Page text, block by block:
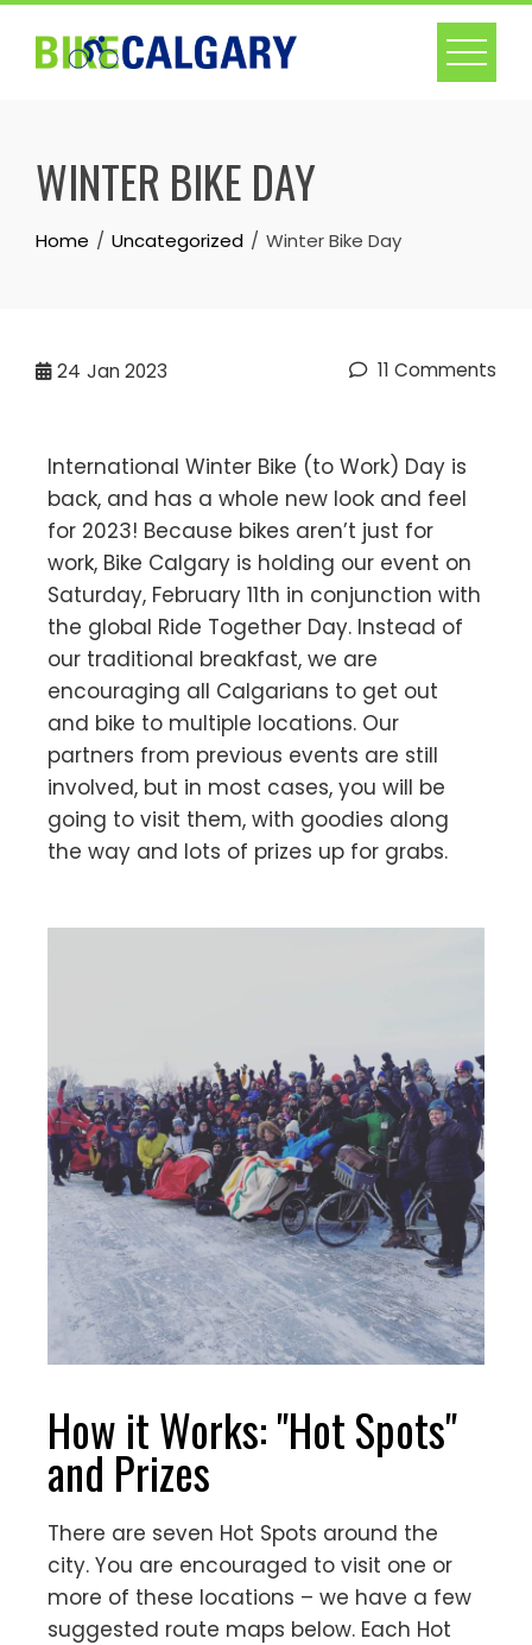
WINTER BIKE DAY
Home Uncategorized Winter Bike Day
24 Jan 2023 11 Comments
International Winter Bike (to Work) Day is
back, and has a whole new look and feel
for 2023! Because bikes aren’t just for
work, Bike Calgary is holding our event on
Saturday, February 11th in conjunction with
the global Ride Together Day. Instead of
our traditional breakfast, we are
encouraging all Calgarians to get out
and bike to multiple locations. Our
partners from previous events are still
involved, but in most cases, you will be
going to visit them, with goodies along
the way and lots of prizes up for grabs.
How it Works: "Hot Spots"
and Prizes
There are seven Hot Spots around the
city. You are encouraged to visit one or
more of these locations – we have a few
suggested route maps below. Each Hot